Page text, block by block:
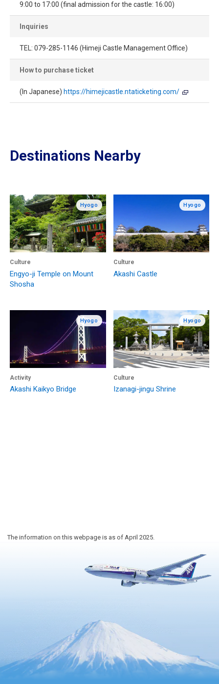
9:00 to 17:00 (final admission for the castle: 16:00)
Inquiries
TEL: 079-285-1146 (Himeji Castle Management Office)
How to purchase ticket
(In Japanese) https://himejicastle.ntaticketing.com/
Destinations Nearby
Hyogo
Culture
Engyo-ji Temple on Mount
Shosha
Hyogo
Culture
Akashi Castle
Hyogo
Activity
Akashi Kaikyo Bridge
Hyogo
Culture
Izanagi-jingu Shrine
The information on this webpage is as of April 2025.